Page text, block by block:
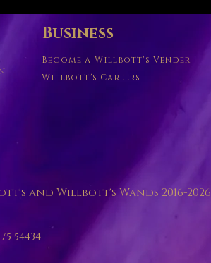
Business
Become a Willbott's Vender
Willbott's Careers
and Willbott's Wands 2016-2026
54434